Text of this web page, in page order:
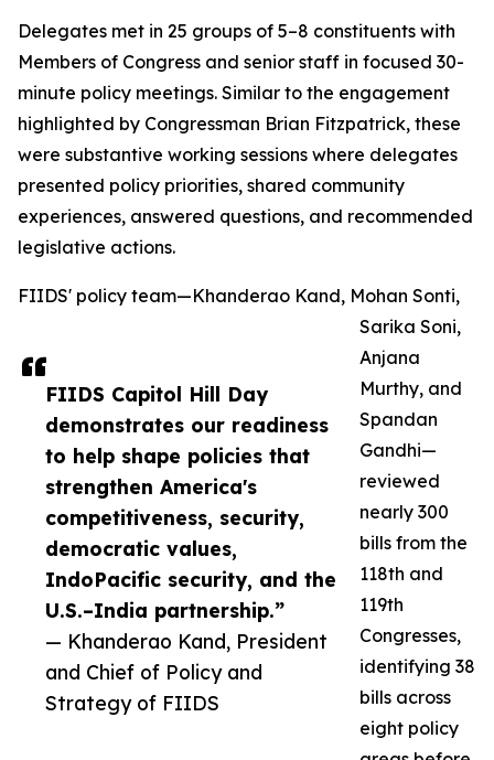
FIIDS Capitol Hill Day
demonstrates our readiness
to help shape policies that
strengthen America's
competitiveness, security,
democratic values,
IndoPacific security, and the
U.S.–India partnership.”
— Khanderao Kand, President
and Chief of Policy and
Strategy of FIIDS
Delegates met in 25 groups of 5–8 constituents with
Members of Congress and senior staff in focused 30-
minute policy meetings. Similar to the engagement
highlighted by Congressman Brian Fitzpatrick, these
were substantive working sessions where delegates
presented policy priorities, shared community
experiences, answered questions, and recommended
legislative actions.
FIIDS' policy team—Khanderao Kand, Mohan Sonti,
Sarika Soni,
Anjana
Murthy, and
Spandan
Gandhi—
reviewed
nearly 300
bills from the
118th and
119th
Congresses,
identifying 38
bills across
eight policy